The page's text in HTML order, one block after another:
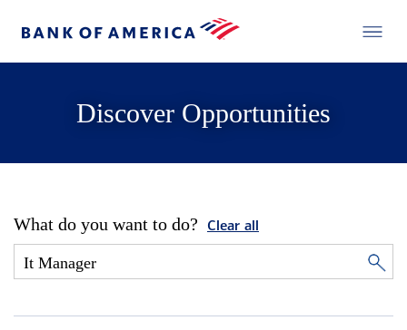
Discover Opportunities
What do you want to do? Clear all